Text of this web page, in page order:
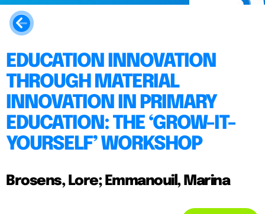
EDUCATION INNOVATION
THROUGH MATERIAL
INNOVATION IN PRIMARY
EDUCATION: THE ‘GROW-IT-
YOURSELF’ WORKSHOP
Brosens, Lore; Emmanouil, Marina